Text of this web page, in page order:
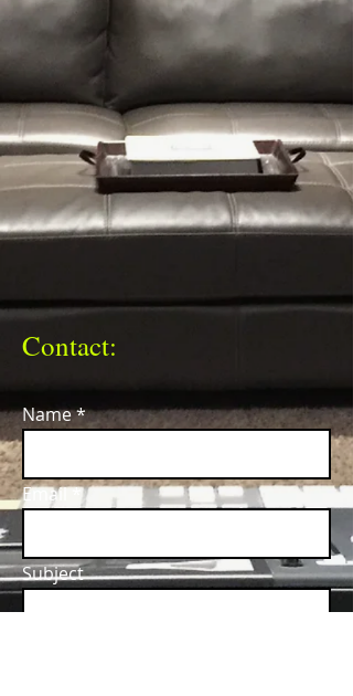
Contact:
Name
Email
Subject